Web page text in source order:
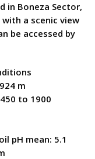
in Boneza Sector,
a scenic view
be accessed by
m
to 1900
pH mean: 5.1